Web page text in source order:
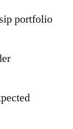
portfolio